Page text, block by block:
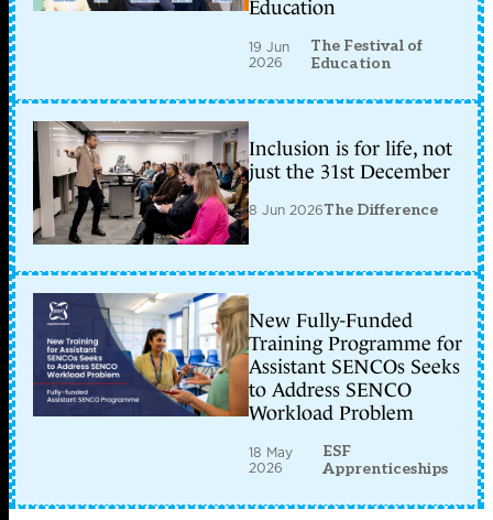
Education
19 Jun
2026
The Festival of
Education
Inclusion is for life, not
just the 31st December
8 Jun 2026The Difference
New Fully-Funded
Training Programme for
Assistant SENCOs Seeks
to Address SENCO
Workload Problem
18 May
2026
ESF
Apprenticeships